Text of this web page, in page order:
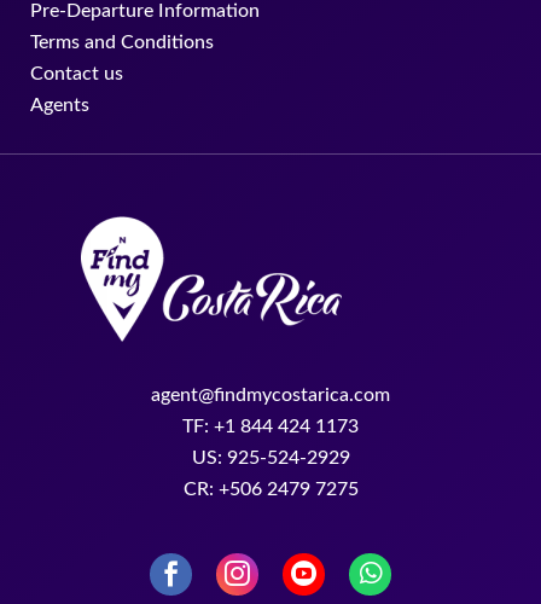
Pre-Departure Information
Terms and Conditions
Contact us
Agents
agent@findmycostarica.com
TF: +1 844 424 1173
US: 925-524-2929
CR: +506 2479 7275